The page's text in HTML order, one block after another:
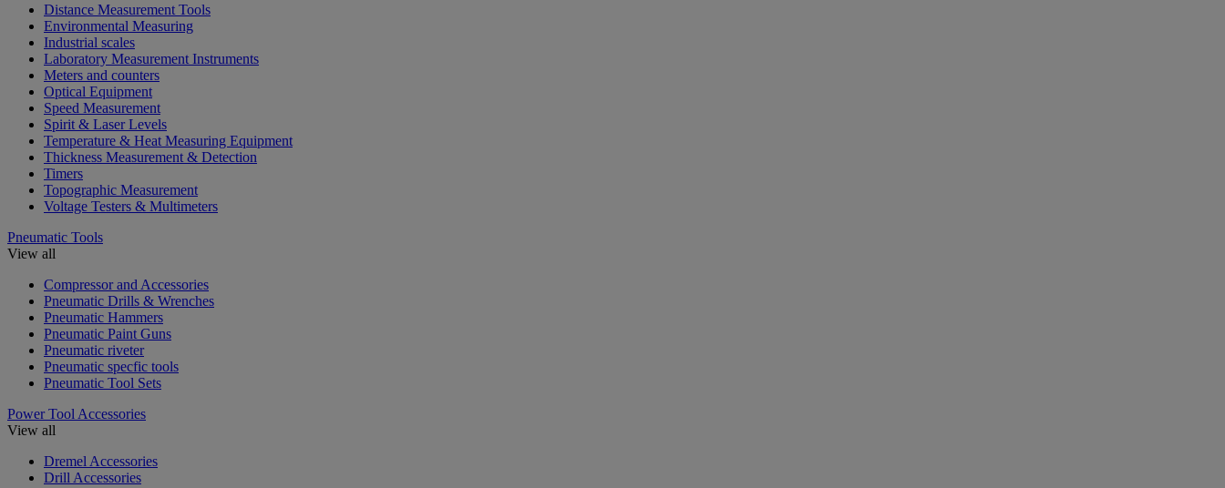
Distance Measurement Tools
Environmental Measuring
Industrial scales
Laboratory Measurement Instruments
Meters and counters
Optical Equipment
Speed Measurement
Spirit & Laser Levels
Temperature & Heat Measuring Equipment
Thickness Measurement & Detection
Timers
Topographic Measurement
Voltage Testers & Multimeters
Pneumatic Tools
View all
Compressor and Accessories
Pneumatic Drills & Wrenches
Pneumatic Hammers
Pneumatic Paint Guns
Pneumatic riveter
Pneumatic specfic tools
Pneumatic Tool Sets
Power Tool Accessories
View all
Dremel Accessories
Drill Accessories